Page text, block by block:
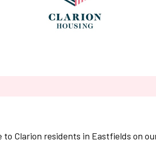
to Clarion residents in Eastfields on